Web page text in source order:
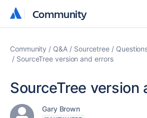
Community
Community
Community Q&A Sourcetree
SourceTree version and errors
SourceTree version
Gary Brown